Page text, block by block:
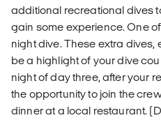
additional recreational dives
gain some experience. One
night dive. These extra dives,
be a highlight of your dive
night of day three, after your
the opportunity to join the
dinner at a local restaurant.